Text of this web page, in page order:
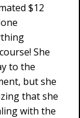
$12
She
to the
but she
that she
with the